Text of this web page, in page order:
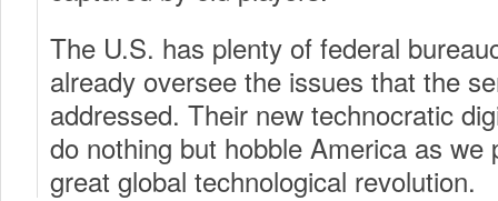
The U.S. has plenty of federal
already oversee the issues that the
addressed. Their new technocratic
do nothing but hobble America as we
great global technological revolution.